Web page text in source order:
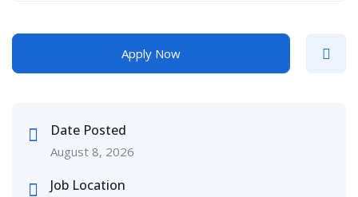
Apply Now
Date Posted
August 8, 2026
Job Location